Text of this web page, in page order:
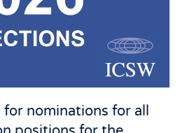
for nominations for all